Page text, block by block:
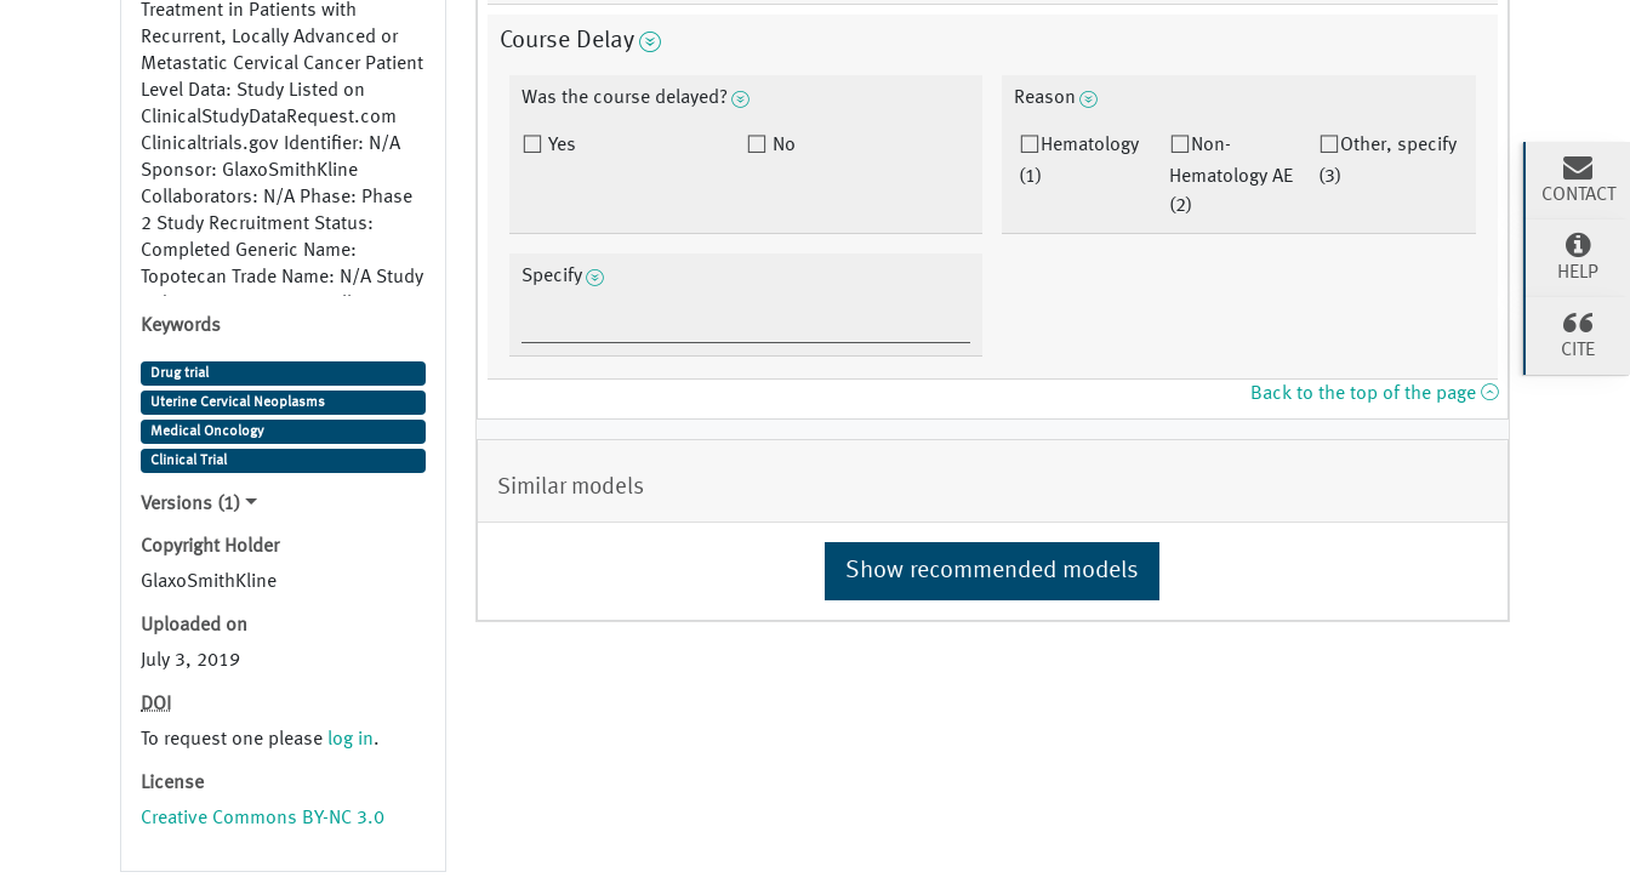
Treatment in Patients with
Recurrent, Locally Advanced or
Metastatic Cervical Cancer Patient
Level Data: Study Listed on
ClinicalStudyDataRequest.com
Clinicaltrials.gov Identifier: N/A
Sponsor: GlaxoSmithKline
Collaborators: N/A Phase: Phase
2 Study Recruitment Status:
Completed Generic Name:
Topotecan Trade Name: N/A Study
Advanced or Metastatic Cervical
Cancer
Keywords
Drug trial
Uterine Cervical Neoplasms
Medical Oncology
Clinical Trial
Versions (1)
Copyright Holder
GlaxoSmithKline
Uploaded on
July 3, 2019
DOI
To request one please log in.
License
Creative Commons BY-NC 3.0
Course Delay
Was the course delayed?
Yes No
Reason
Hematology
(1)
Non-
Hematology AE
(2)
Other, specify
(3)
Specify
Back to the top of the page
Similar models
Show recommended models
CONTACT
HELP
CITE